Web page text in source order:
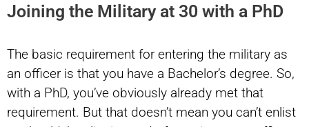
Joining the Military at 30 with a PhD
The basic requirement for entering the military as
an officer is that you have a Bachelor’s degree. So,
with a PhD, you’ve obviously already met that
requirement. But that doesn’t mean you can’t enlist